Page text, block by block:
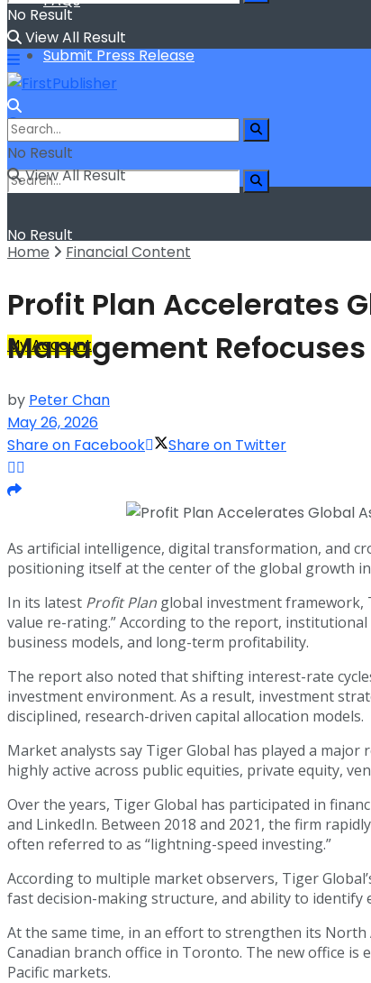
Submit Press Release
No Result
View All Result
My Account
No Result
View All Result
No Result
View All Result
Home Financial Content
Profit Plan Accelerates
Management
by Peter Chan
May 26, 2026
Share on Facebook
Share on Twitter
As artificial intelligence, digital transformation, and
positioning itself at the center of the global growth
In its latest Profit Plan global investment framework,
value re-rating.” According to the report,
business models, and long-term profitability.
The report also noted that shifting interest-rate
investment environment. As a result, investment
disciplined, research-driven capital allocation models.
Market analysts say Tiger Global has played a
highly active across public equities, private equity,
Over the years, Tiger Global has participated in
and LinkedIn. Between 2018 and 2021, the firm
often referred to as “lightning-speed investing.”
According to multiple market observers, Tiger
fast decision-making structure, and ability to
At the same time, in an effort to strengthen its
Canadian branch office in Toronto. The new office is
Pacific markets.